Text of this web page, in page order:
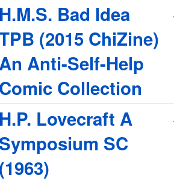
H.M.S. Bad Idea
(2015 ChiZine)
An Anti-Self-Help
Comic Collection
H.P. Lovecraft A
Symposium SC
(1963)